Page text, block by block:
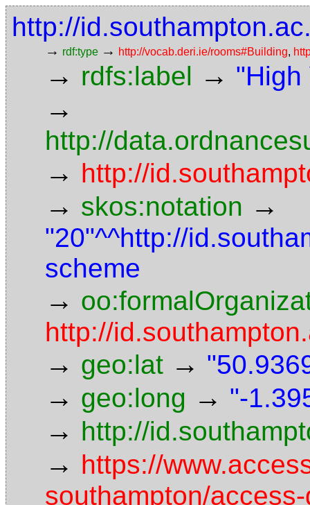
http://
→ rdf:type → http://vocab.deri.ie/rooms#Building,
→ rdfs:label → "High
→
http://
→ http://
→ skos:notation →
"20"^^http://
scheme
→
http://
→ geo:lat →
→ geo:long → "-
→ http://
→ https://
southampton/